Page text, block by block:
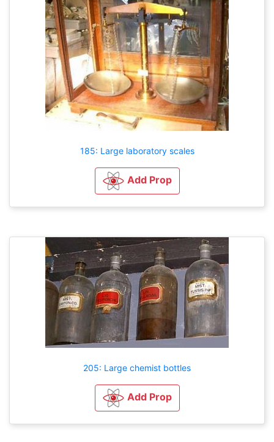
185: Large laboratory scales
Add Prop
205: Large chemist bottles
Add Prop